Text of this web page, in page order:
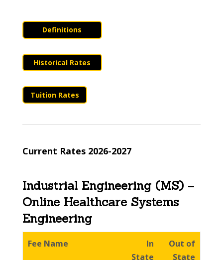
Definitions
Historical Rates
Tuition Rates
Current Rates 2026-2027
Industrial Engineering (MS) –
Online Healthcare Systems
Engineering
Fee Name
In
State
Out of
State